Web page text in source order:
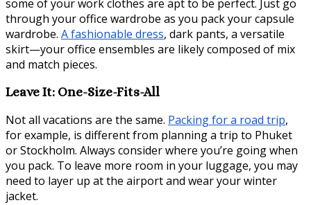
some of your work clothes are apt to be perfect. Just go
through your office wardrobe as you pack your capsule
wardrobe. A fashionable dress, dark pants, a versatile
skirt—your office ensembles are likely composed of mix
and match pieces.
Leave It: One-Size-Fits-All
Not all vacations are the same. Packing for a road trip,
for example, is different from planning a trip to Phuket
or Stockholm. Always consider where you’re going when
you pack. To leave more room in your luggage, you may
need to layer up at the airport and wear your winter
jacket.